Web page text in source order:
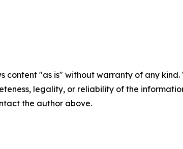
content "as is" without warranty of any
legality, or reliability of the
the author above.